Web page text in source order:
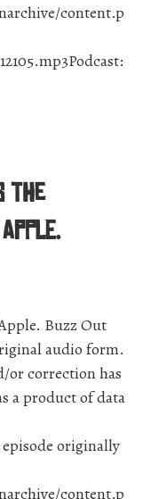
content.p
the
Buzz Out
audio form.
or correction has
a product of data
originally
content.p